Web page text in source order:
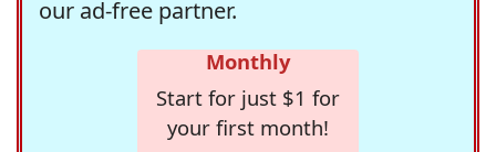
our ad-free partner.
Monthly
Start for just $1 for
your first month!